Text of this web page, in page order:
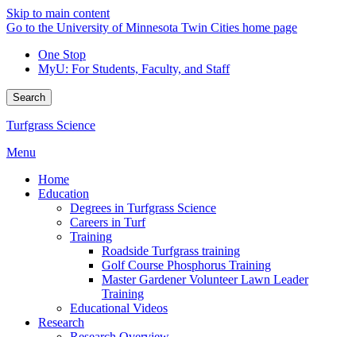
Skip to main content
Go to the University of Minnesota Twin Cities home page
One Stop
MyU: For Students, Faculty, and Staff
Search
Turfgrass Science
Menu
Home
Education
Degrees in Turfgrass Science
Careers in Turf
Training
Roadside Turfgrass training
Golf Course Phosphorus Training
Master Gardener Volunteer Lawn Leader
Training
Educational Videos
Research